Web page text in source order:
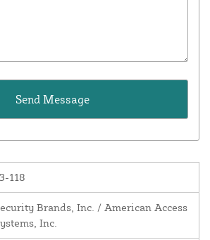
118
Brands, Inc. / American Access
Inc.